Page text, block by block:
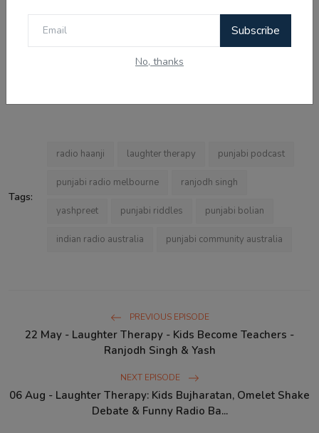
Subscribe
No, thanks
Radio Haanji 1674 AM is available live and on demand at
Android. In Melbourne, it broadcasts on 1674 AM. ਇਸਦੇ ਸਰੋਤੇ
Tags:
radio haanji laughter therapy punjabi podcast
punjabi radio melbourne ranjodh singh
yashpreet punjabi riddles punjabi bolian
indian radio australia punjabi community australia
PREVIOUS EPISODE
22 May - Laughter Therapy - Kids Become Teachers -
Ranjodh Singh & Yash
NEXT EPISODE
06 Aug - Laughter Therapy: Kids Bujharatan, Omelet Shake
Debate & Funny Radio Ba...